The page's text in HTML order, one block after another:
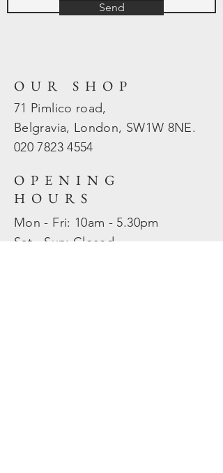
Send
OUR SHOP
71 Pimlico road,
Belgravia, London, SW1W 8NE.
020 78234554
OPENING
HOURS
Mon - Fri: 10am - 5.30pm
​​Sat - Sun: Closed